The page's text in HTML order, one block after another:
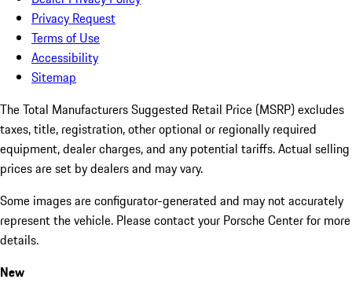
Privacy Request
Terms of Use
Accessibility
Sitemap
The Total Manufacturers Suggested Retail Price (MSRP) excludes
taxes, title, registration, other optional or regionally required
equipment, dealer charges, and any potential tariffs. Actual selling
prices are set by dealers and may vary.
Some images are configurator-generated and may not accurately
represent the vehicle. Please contact your Porsche Center for more
details.
New